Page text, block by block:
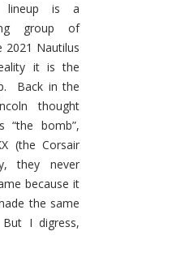
lineup is a
group of
Nautilus
it is the
Back in the
thought
“the bomb”,
(the Corsair
they never
because it
the same
I digress,